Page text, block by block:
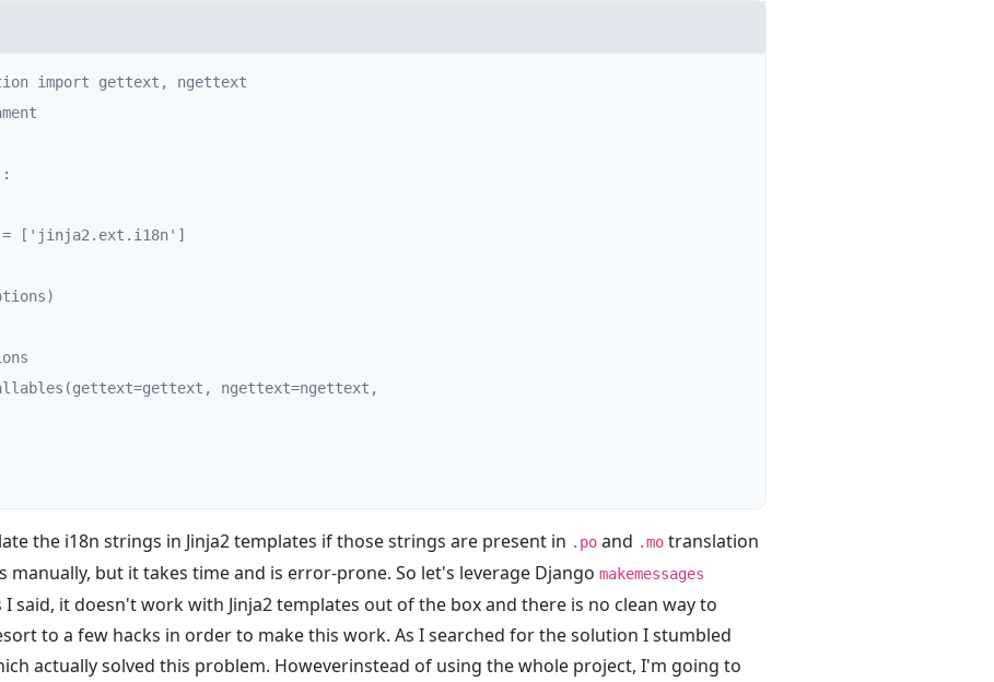
import gettext, ngettext
the i18n strings in Jinja2 templates if those strings are present in .po and .mo translation
manually, but it takes time and is error-prone. So let's leverage Django makemessages
said, it doesn't work with Jinja2 templates out of the box and there is no clean way to
to a few hacks in order to make this work. As I searched for the solution I stumbled
actually solved this problem. Howeverinstead of using the whole project, I'm going to